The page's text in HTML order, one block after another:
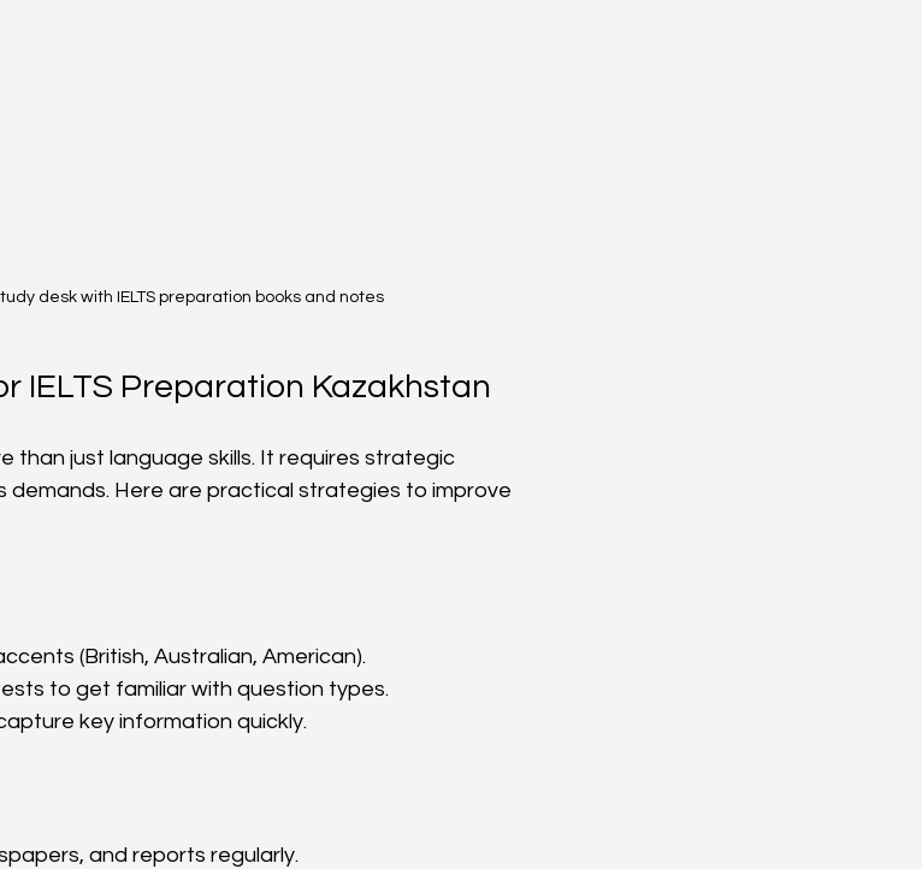
desk with IELTS preparation books and notes
IELTS Preparation Kazakhstan
than just language skills. It requires strategic
demands. Here are practical strategies to improve
(British, Australian, American).
to get familiar with question types.
key information quickly.
and reports regularly.